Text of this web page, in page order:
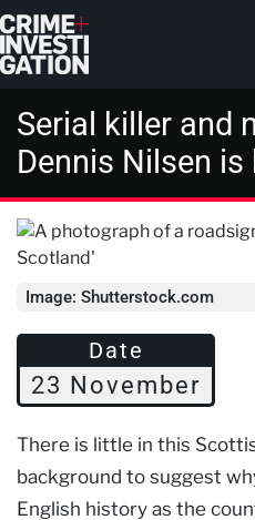
Skip to main content
Search
Serial killer and
Dennis Nilsen is
Image: Shutterstock.com
Date
23 November
There is little in this
background to suggest
English history as the